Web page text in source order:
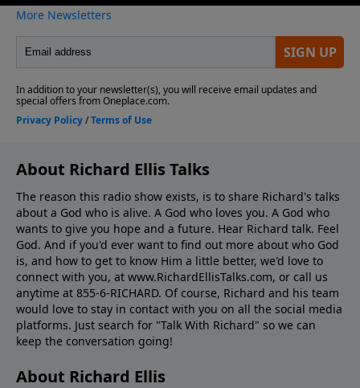
About Richard Ellis Talks
The reason this radio show exists, is to share Richard's talks
about a God who is alive. A God who loves you. A God who
wants to give you hope and a future. Hear Richard talk. Feel
God. And if you'd ever want to ﬁnd out more about who God
is, and how to get to know Him a little better, we'd love to
connect with you, at www.RichardEllisTalks.com, or call us
anytime at 855-6-RICHARD. Of course, Richard and his team
would love to stay in contact with you on all the social media
platforms. Just search for "Talk With Richard" so we can
keep the conversation going!
About Richard Ellis